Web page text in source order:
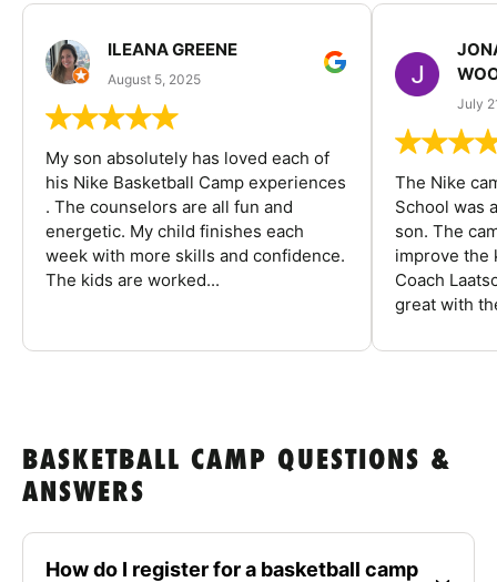
ILEANA GREENE
August 5, 2025
My son absolutely has loved each of
his Nike Basketball Camp experiences
. The counselors are all fun and
energetic. My child finishes each
week with more skills and confidence.
The kids are worked...
July
The Nike
School was
son. The
improve the
Coach
great with
BASKETBALL CAMP QUESTIONS &
ANSWERS
How do I register for a basketball camp